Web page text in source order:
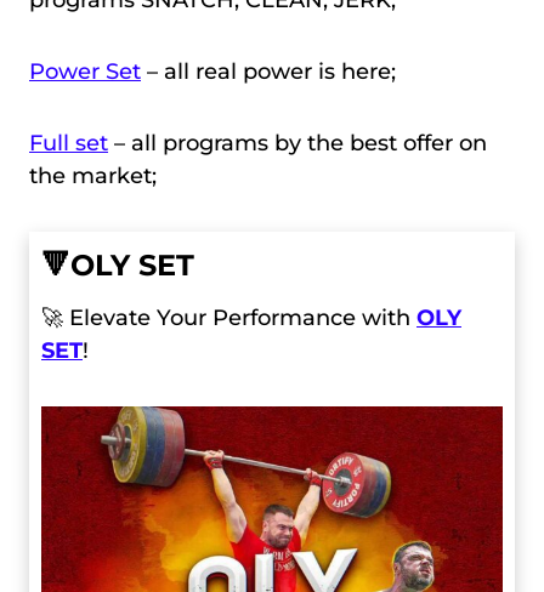
Power Set – all real power is here;
Full set – all programs by the best offer on
the market;
🔻OLY SET
🚀 Elevate Your Performance with OLY
SET!